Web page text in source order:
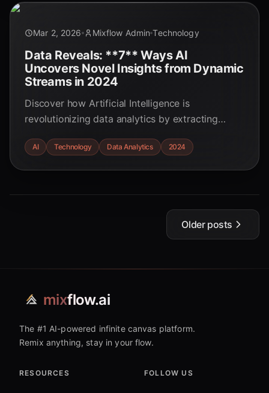
Mar 2, 2026 Mixflow Admin Technology
Data Reveals: **7** Ways AI
Uncovers Novel Insights from Dynamic
Streams in 2024
Discover how Artificial Intelligence is
revolutionizing data analytics by extracting
streams. Learn the **seven** key mechanisms
AI Technology Data Analytics 2024
Older posts
mixflow.ai
The #1 AI-powered infinite canvas platform.
Remix anything, stay in your flow.
RESOURCES FOLLOW US